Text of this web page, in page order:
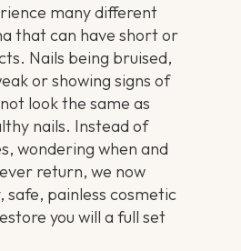
many different
that can have short or
Nails being bruised,
or showing signs of
look the same as
nails. Instead of
wondering when and
return, we now
safe, painless cosmetic
you will a full set